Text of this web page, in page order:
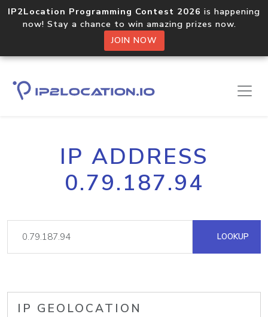
IP2Location Programming Contest 2026 is happening
now! Stay a chance to win amazing prizes now.
JOIN NOW
IP ADDRESS
0.79.187.94
LOOKUP
IP GEOLOCATION